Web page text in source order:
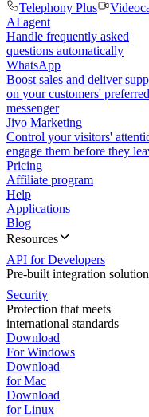
Telephony Plus
AI agent
Handle frequently asked
questions automatically
WhatsApp
Boost sales and deliver
on your customers' preferred
messenger
Jivo Marketing
Control your visitors'
engage them before they
Pricing
Affiliate program
Help
Applications
Blog
Resources
API for Developers
Pre-built integration
Security
Protection that meets
international standards
Download
For Windows
Download
for Mac
Download
for Linux